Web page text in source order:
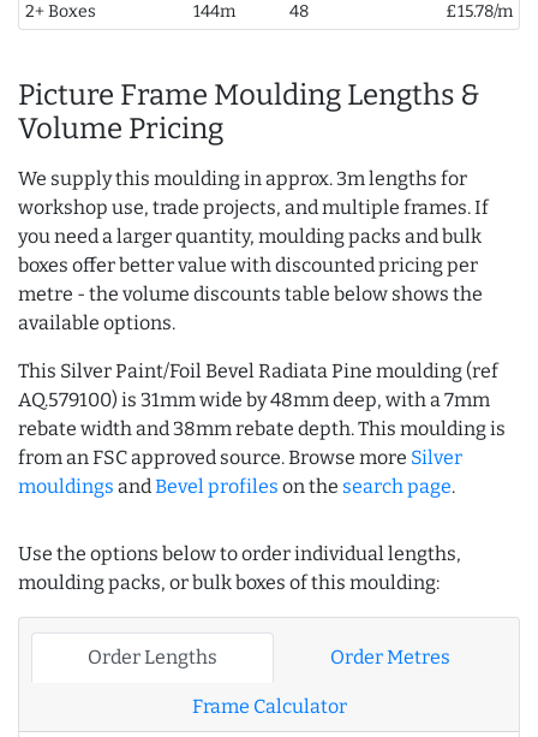
2+ Boxes
144m 48 £15.78/m
Picture Frame Moulding Lengths &
Volume Pricing
We supply this moulding in approx. 3m lengths for
workshop use, trade projects, and multiple frames. If
you need a larger quantity, moulding packs and bulk
boxes offer better value with discounted pricing per
metre - the volume discounts table below shows the
available options.
This Silver Paint/Foil Bevel Radiata Pine moulding (ref
AQ.579100) is 31mm wide by 48mm deep, with a 7mm
rebate width and 38mm rebate depth. This moulding is
from an FSC approved source. Browse more Silver
mouldings and Bevel profiles on the search page.
Use the options below to order individual lengths,
moulding packs, or bulk boxes of this moulding:
Order Lengths Order Metres
Frame Calculator